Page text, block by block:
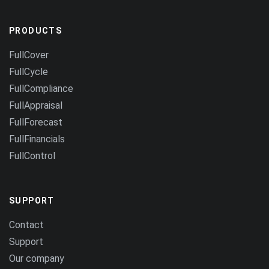
PRODUCTS
FullCover
FullCycle
FullCompliance
FullAppraisal
FullForecast
FullFinancials
FullControl
SUPPORT
Contact
Support
Our company